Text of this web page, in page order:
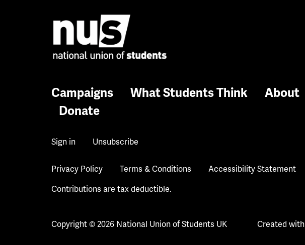
Campaigns What Students Think About
Donate
Sign in Unsubscribe
Privacy Policy Terms & Conditions Accessibility Statement
Contributions are tax deductible.
Copyright © 2026 National Union of Students UK Created with